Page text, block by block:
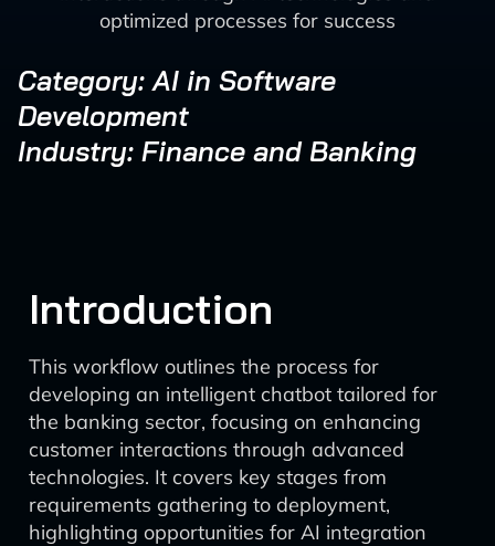
optimized processes for success
Category: AI in Software
Development
Industry: Finance and Banking
Introduction
This workflow outlines the process for
developing an intelligent chatbot tailored for
the banking sector, focusing on enhancing
customer interactions through advanced
technologies. It covers key stages from
requirements gathering to deployment,
highlighting opportunities for AI integration